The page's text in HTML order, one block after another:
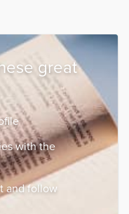
great
with the
and follow